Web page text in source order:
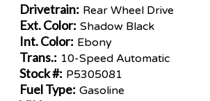
Drivetrain: Rear Wheel Drive
Ext. Color: Shadow Black
Int. Color: Ebony
Trans.: 10-Speed Automatic
Stock #: P5305081
Fuel Type: Gasoline